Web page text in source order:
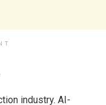
industry. AI-